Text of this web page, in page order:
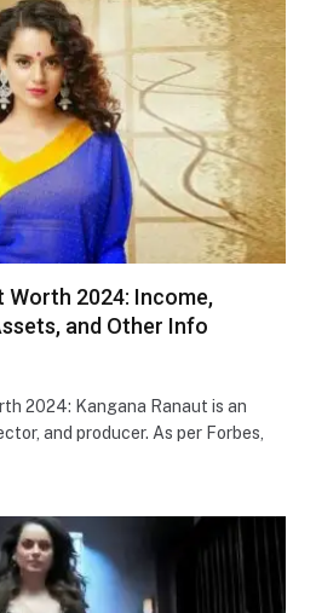
Worth 2024: Income,
and Other Info
2024: Kangana Ranaut is an
and producer. As per Forbes,